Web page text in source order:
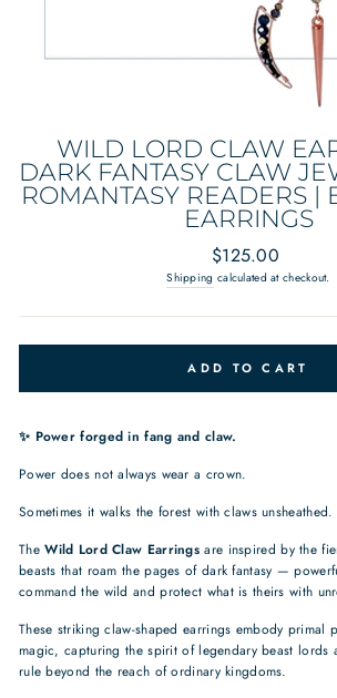
WILD LORD CLAW
DARK FANTASY CLAW
ROMANTASY READERS |
EARRINGS
Regular
price
$125.00
Shipping calculated at checkout.
ADD TO CART
✨ Power forged in fang and claw.
Power does not always wear a crown.
Sometimes it walks the forest with claws unsheathed.
TheWild Lord Claw Earrings are inspired by the
beasts that roam the pages of dark fantasy —
command the wild and protect what is theirs with
These striking claw-shaped earrings embody primal
magic, capturing the spirit of legendary beast lords
rule beyond the reach of ordinary kingdoms.